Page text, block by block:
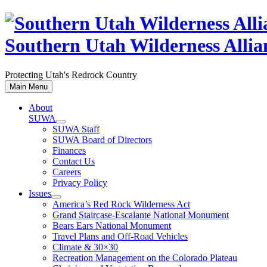
Skip
content
Southern Utah Wilderness
Protecting Utah's Redrock Country
Main Menu
About
SUWA
SUWA Staff
SUWA Board of Directors
Finances
Contact Us
Careers
Privacy Policy
Issues
America’s Red Rock Wilderness Act
Grand Staircase-Escalante National Monument
Bears Ears National Monument
Travel Plans and Off-Road Vehicles
Climate & 30×30
Recreation Management on the Colorado Plateau